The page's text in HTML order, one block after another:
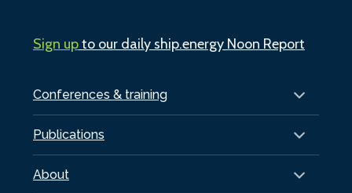
Conferences & training
Publications
About
Sign upto our daily ship.energy Noon Report